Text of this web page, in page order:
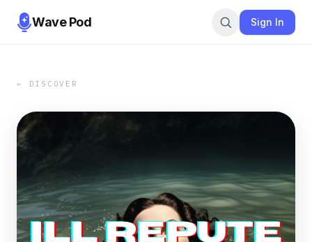
Wave Pod Sign In
← DISCOVER